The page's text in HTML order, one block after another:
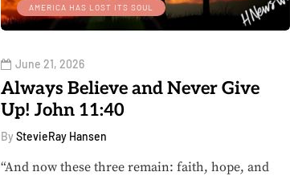
AMERICA HAS LOST ITS SOUL
June 21, 2026
Always Believe and Never Give
Up! John 11:40
By StevieRay Hansen
“And now these three remain: faith, hope, and